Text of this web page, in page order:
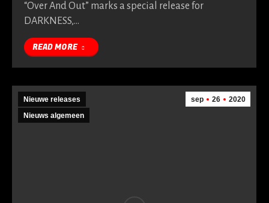
“Over And Out” marks a special release for
DARKNESS,…
READ MORE
sep 26 2020
Nieuwe releases
Nieuws algemeen